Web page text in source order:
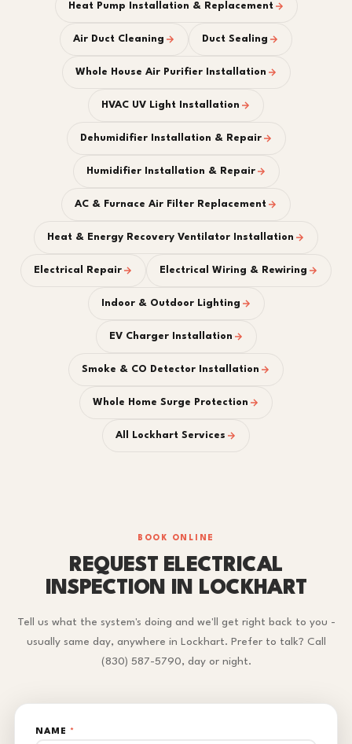
Heat Pump Installation & Replacement
Air Duct Cleaning Duct Sealing
Whole House Air Purifier Installation
HVAC UV Light Installation
Dehumidifier Installation & Repair
Humidifier Installation & Repair
AC & Furnace Air Filter Replacement
Heat & Energy Recovery Ventilator Installation
Electrical Repair Electrical Wiring & Rewiring
Indoor & Outdoor Lighting
EV Charger Installation
Smoke & CO Detector Installation
Whole Home Surge Protection
All Lockhart Services
BOOK ONLINE
REQUEST ELECTRICAL
INSPECTION IN LOCKHART
Tell us what the system's doing and we'll get right back to you -
usually same day, anywhere in Lockhart. Prefer to talk? Call
(830) 587-5790, day or night.
NAME *